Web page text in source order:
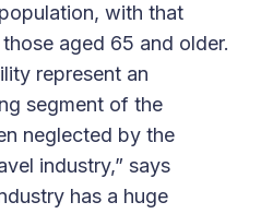
with that
aged 65 and older.
represent an
segment of the
neglected by the
industry,” says
has a huge